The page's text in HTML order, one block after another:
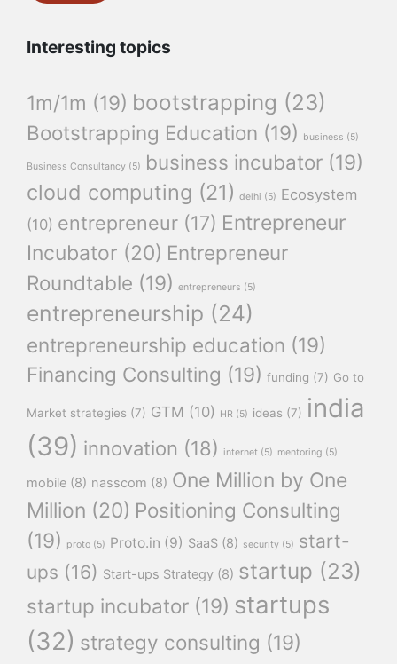
Interesting topics
1m/1m (19) bootstrapping (23)
Bootstrapping Education (19) business (5)
Business Consultancy (5) business incubator (19)
cloud computing (21) delhi (5) Ecosystem
(10) entrepreneur (17) Entrepreneur
Incubator (20) Entrepreneur
Roundtable (19) entrepreneurs (5)
entrepreneurship (24)
entrepreneurship education (19)
Financing Consulting (19) funding (7) Go to
Market strategies (7) GTM (10) HR (5) ideas (7) india
(39) innovation (18) internet (5) mentoring (5)
mobile (8) nasscom (8) One Million by One
Million (20) Positioning Consulting
(19)
proto (5) Proto.in (9) SaaS (8) security (5) start-
ups (16) Start-ups Strategy (8) startup (23)
startup incubator (19) startups
(32) strategy consulting (19)